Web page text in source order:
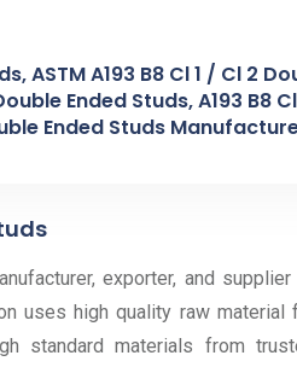
ASTM A193 B8 Cl 1 / Cl 2
Ended Studs, A193 B8
Ended Studs
exporter, and
uses high quality raw material
standard materials from